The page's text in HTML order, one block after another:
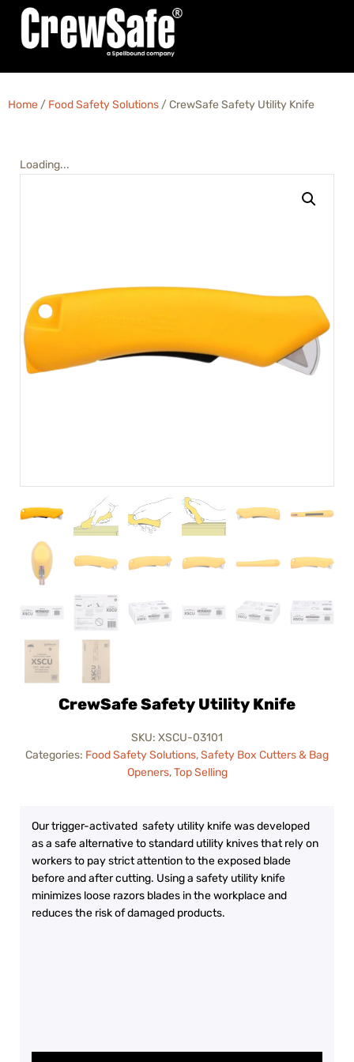
Home / Food Safety Solutions / CrewSafe Safety Utility Knife
Loading...
CrewSafe Safety Utility Knife
SKU: XSCU-03101
Categories: Food Safety Solutions,Safety Box Cutters & Bag
Openers,Top Selling
Our trigger-activated safety utility knife was developed
as a safe alternative to standard utility knives that rely on
workers to pay strict attention to the exposed blade
before and after cutting. Using a safety utility knife
minimizes loose razors blades in the workplace and
reduces the risk of damaged products.